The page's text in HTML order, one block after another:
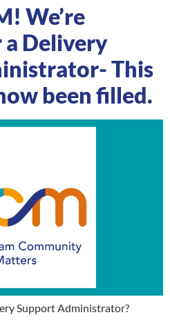
We’re
Delivery
This
been filled.
Support Administrator?